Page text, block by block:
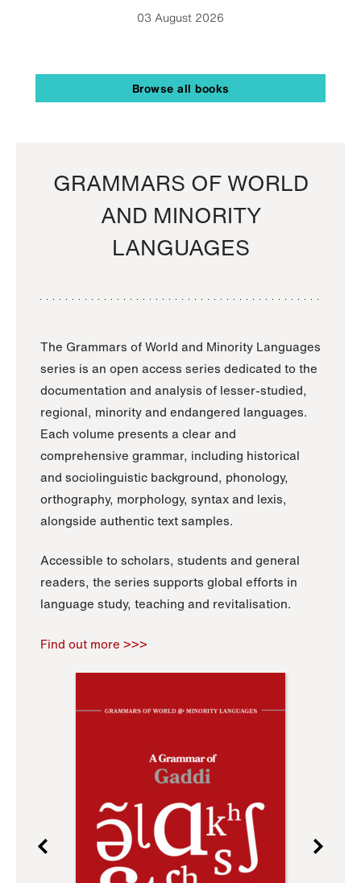
03 August 2026
Browse all books
GRAMMARS OF WORLD
AND MINORITY
LANGUAGES
The Grammars of World and Minority Languages
series is an open access series dedicated to the
documentation and analysis of lesser-studied,
regional, minority and endangered languages.
Each volume presents a clear and
comprehensive grammar, including historical
and sociolinguistic background, phonology,
orthography, morphology, syntax and lexis,
alongside authentic text samples.
Accessible to scholars, students and general
readers, the series supports global efforts in
language study, teaching and revitalisation.
Find out more >>>